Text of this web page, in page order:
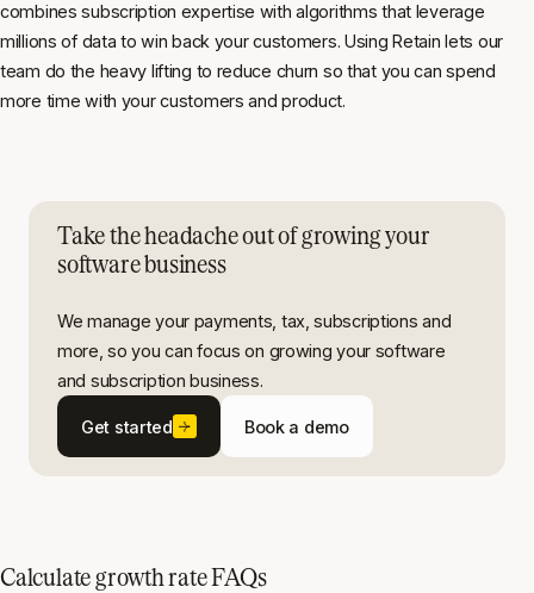
combines subscription expertise with algorithms that leverage
millions of data to win back your customers. Using Retain lets our
team do the heavy lifting to reduce churn so that you can spend
more time with your customers and product.
Take the headache out of growing your
software business
We manage your payments, tax, subscriptions and
more, so you can focus on growing your software
and subscription business.
Get started Book a demo
Calculate growth rate FAQs